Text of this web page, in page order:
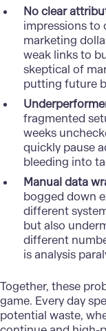
No clear
impressions to
marketing
weak links to
skeptical of
putting future
fragmented
weeks
quickly pause
bleeding into
Manual data
bogged down
different
but also
different
is analysis
Together, these
game. Every day
potential waste,